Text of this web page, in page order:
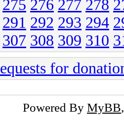
275 276 277 278
291 292 293 294
307 308 309 310
for
Powered By MyBB